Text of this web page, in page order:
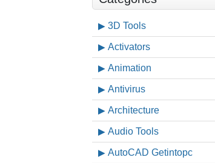
3D Tools
Activators
Animation
Antivirus
Architecture
Audio Tools
AutoCAD Getintopc